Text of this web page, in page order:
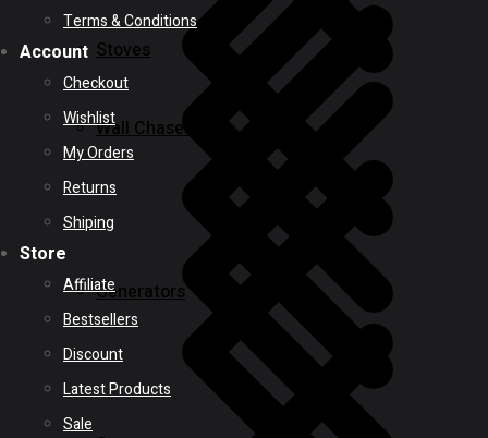
Wall Chasers
Generators
Stoves
Terms & Conditions
Account
Checkout
Wishlist
My Orders
Returns
Shiping
Store
Affiliate
Bestsellers
Discount
Latest Products
Sale